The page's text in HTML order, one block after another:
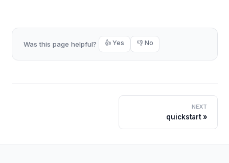
Was this page helpful? 👍 Yes 👎 No
NEXT
quickstart